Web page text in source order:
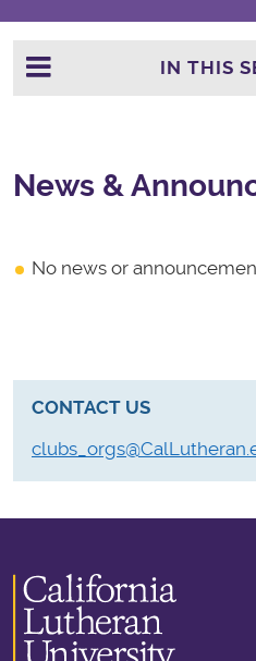
IN THIS
News &
No news or
CONTACT US